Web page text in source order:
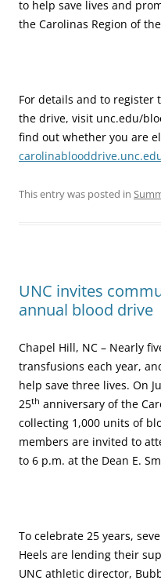
to help save lives and
the Carolinas Region of
For details and to register
the drive, visit unc.edu/
find out whether you are
This entry was posted in
UNC invites
annual blood drive
Chapel Hill, NC – Nearly
transfusions each year,
help save three lives. On
25th anniversary of the
collecting 1,000 units of
members are invited to
to 6 p.m. at the Dean E.
To celebrate 25 years,
Heels are lending their
UNC athletic director,